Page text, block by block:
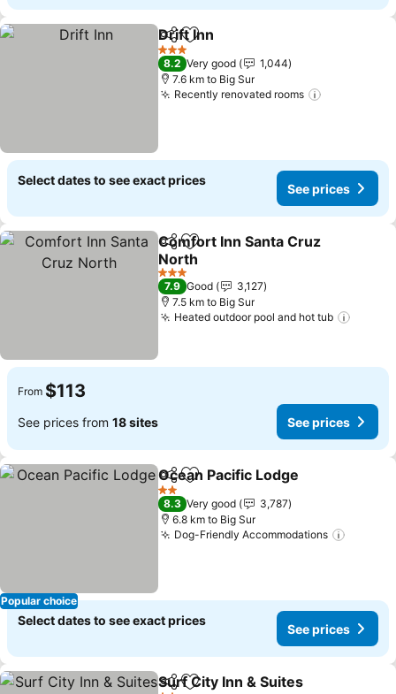
ShareAdd to favorites
Drift Inn
3 Stars
8.2 Very good
1,044
7.6 km to Big Sur
Recently renovated rooms
Select dates to see exact prices
See prices
ShareAdd to favorites
Comfort Inn Santa Cruz
North
See prices
3 Stars
7.9 Good
3,127
7.5 km to Big Sur
Heated outdoor pool and hot tub
From $113
See prices from 18 sites See prices
Popular choice
ShareAdd to favorites
Ocean Pacific Lodge
2 Stars
8.3 Very good
3,787
6.8 km to Big Sur
Dog-Friendly Accommodations
Select dates to see exact prices
See prices
Share
Surf City Inn & Suites